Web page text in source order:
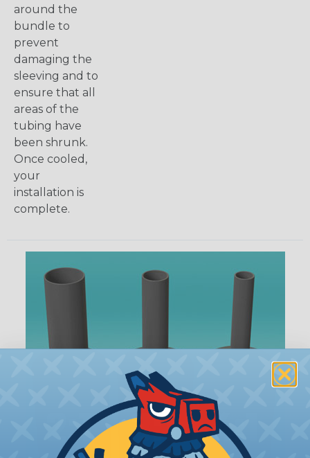
around the
bundle to
prevent
damaging the
sleeving and to
ensure that all
areas of the
tubing have
been shrunk.
Once cooled,
your
installation is
complete.